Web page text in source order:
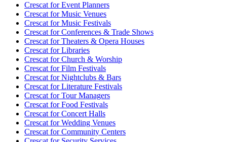
Crescat forEvent Planners
Crescat forMusic Venues
Crescat forMusic Festivals
Crescat forConferences & Trade Shows
Crescat forTheaters & Opera Houses
Crescat forLibraries
Crescat forChurch & Worship
Crescat forFilm Festivals
Crescat forNightclubs & Bars
Crescat forLiterature Festivals
Crescat forTour Managers
Crescat forFood Festivals
Crescat forConcert Halls
Crescat forWedding Venues
Crescat forCommunity Centers